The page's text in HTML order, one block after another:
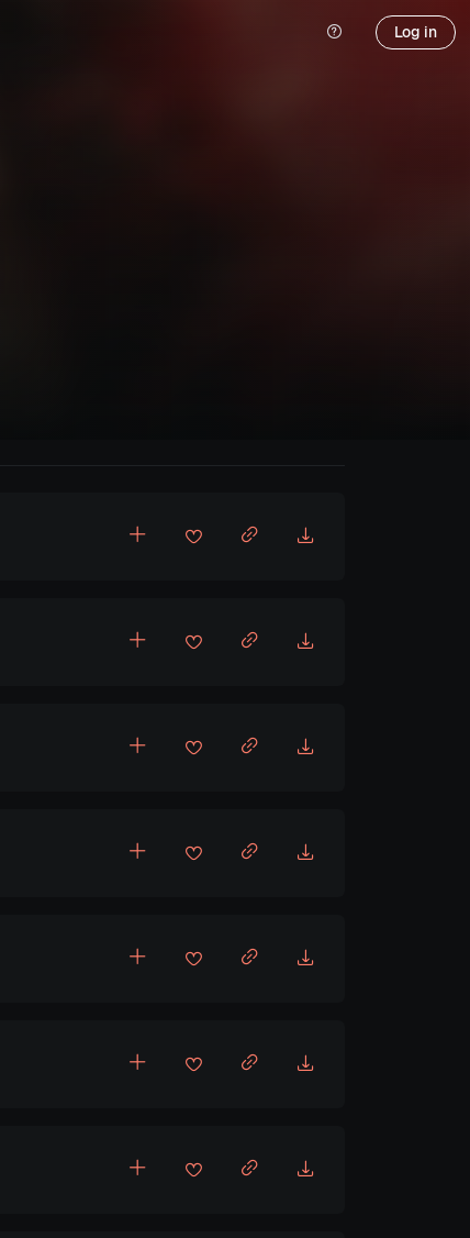
Log in